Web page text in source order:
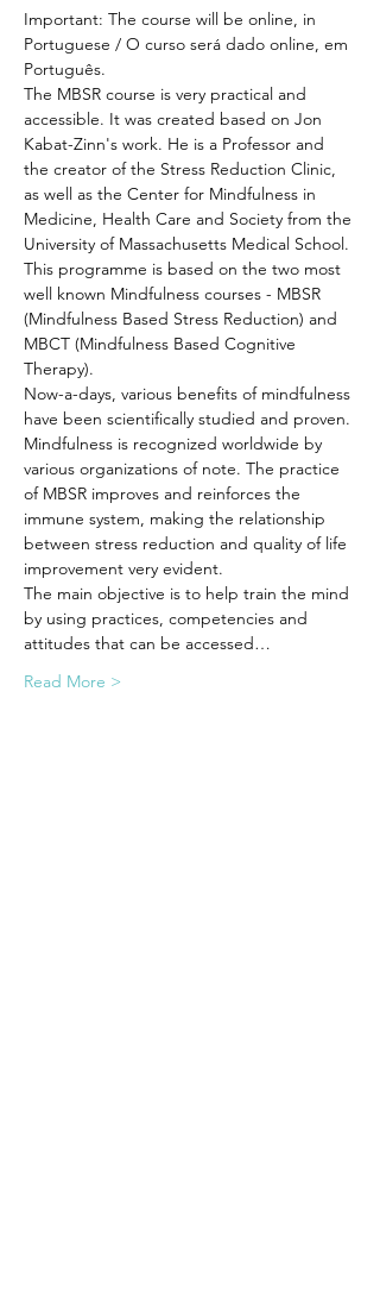
Important: The course will be online, in
Portuguese / O curso será dado online, em
Português.
The MBSR course is very practical and
accessible. It was created based on Jon
Kabat-Zinn's work. He is a Professor and
the creator of the Stress Reduction Clinic,
as well as the Center for Mindfulness in
Medicine, Health Care and Society from the
University of Massachusetts Medical School.
This programme is based on the two most
well known Mindfulness courses - MBSR
(Mindfulness Based Stress Reduction) and
MBCT (Mindfulness Based Cognitive
Therapy).
Now-a-days, various benefits of mindfulness
have been scientifically studied and proven.
Mindfulness is recognized worldwide by
various organizations of note. The practice
of MBSR improves and reinforces the
immune system, making the relationship
between stress reduction and quality of life
improvement very evident.
The main objective is to help train the mind
by using practices, competencies and
attitudes that can be accessed…
Read More >